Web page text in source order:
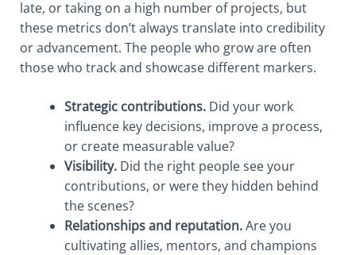
late, or taking on a high number of projects, but
these metrics don’t always translate into credibility
or advancement. The people who grow are often
those who track and showcase different markers.
Strategic contributions. Did your work
influence key decisions, improve a process,
or create measurable value?
Visibility. Did the right people see your
contributions, or were they hidden behind
the scenes?
Relationships and reputation.Are you
cultivating allies, mentors, and champions